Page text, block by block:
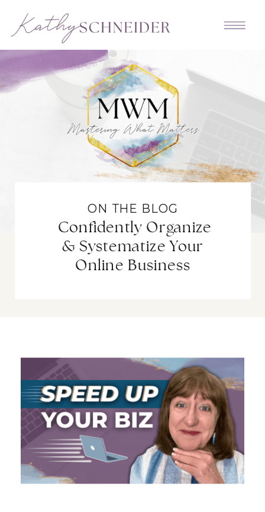
Confidently Organize
& Systematize Your
Online Business
ON THE BLOG